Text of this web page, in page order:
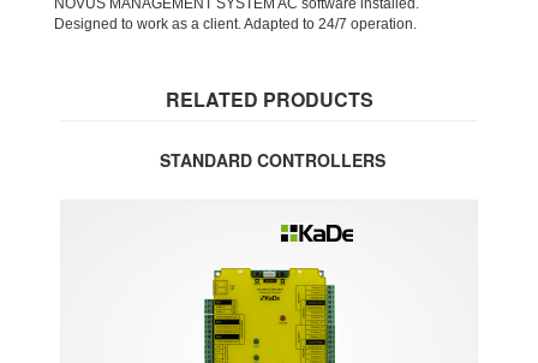
NOVUS MANAGEMENT SYSTEM AC software installed.
Designed to work as a client. Adapted to 24/7 operation.
RELATED PRODUCTS
STANDARD CONTROLLERS